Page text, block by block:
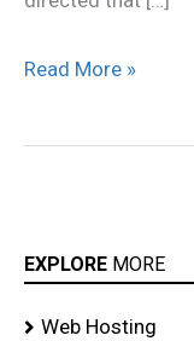
Read More »
EXPLORE MORE
Web Hosting